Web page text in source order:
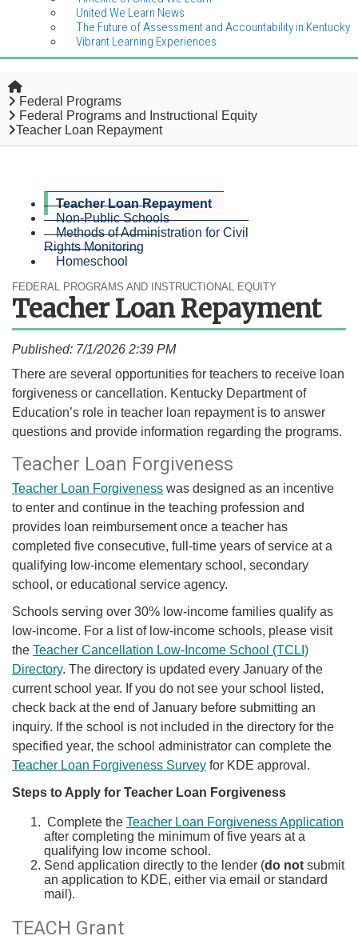
United We Learn News
The Future of Assessment and Accountability in Kentucky
Vibrant Learning Experiences
Home
Federal Programs
Federal Programs and Instructional Equity
Teacher Loan Repayment
Teacher Loan Repayment
Non-Public Schools
Methods of Administration for Civil
Rights Monitoring
Homeschool
FEDERAL PROGRAMS AND INSTRUCTIONAL EQUITY
Teacher Loan Repayment
Published: 7/1/2026 2:39 PM
​​​​​There are several opportunities for teachers to receive loan
forgiveness or cancellation. Kentucky Department of
Education’s role in teacher lo​​an repayment is to answer
questions and provide information regarding the programs.
Teacher Loan Forgiveness
Teacher Loan Forgiveness was designed as an incentive
to enter and continue in the teaching profession and
provides loan reimbursement once a teacher has
completed five consecutive, full-time years of service at a
qualifying low-income elementary school, secondary
school, or educational service agency.
Schools serving over 30% low-income families qualify as
low-income. For a list of low-income schools, please visit
the Teacher Cancellation Low-Income School (TCLI)
Directory. The directory is updated every January of the
current school year. If you do not see your school listed,
check back at the end of January before submitting an
inquiry. If the school is not included in the directory for the
specified year, the school administrator can complete the
Teacher Loan Forgiveness Survey for KDE approval.
Steps to Apply for Teacher Loan Forgiveness
Complete the Teach​er Loan Forgiveness Application​
after completing the minimum of five years at a
qualifying low income school.
Send application directly to the lender (do not submit
an application to KDE, either via email or standard
mail).
TEACH Grant